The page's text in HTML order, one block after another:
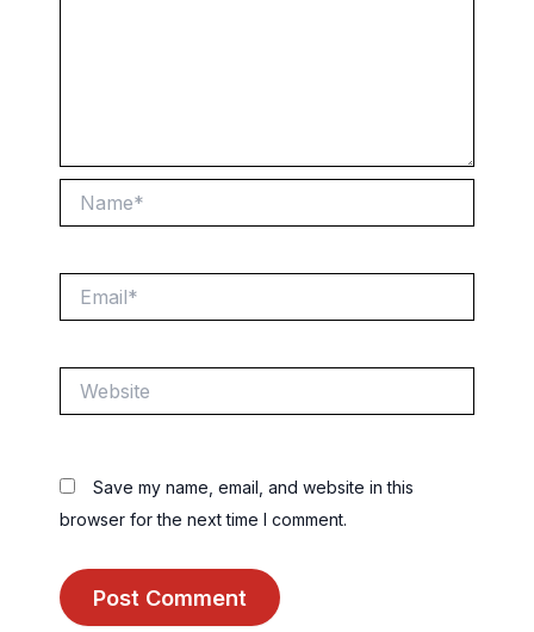
Save my name, email, and website in this
browser for the next time I comment.